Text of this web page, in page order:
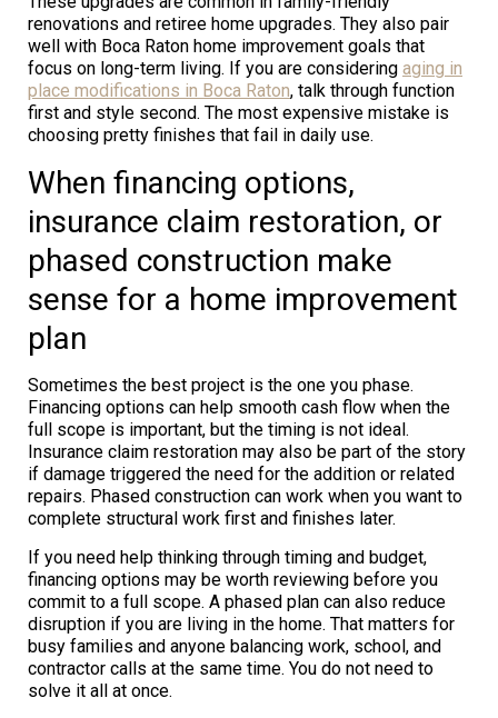
renovations and retiree home upgrades. They also pair
well with Boca Raton home improvement goals that
focus on long-term living. If you are considering aging in
place modifications in Boca Raton, talk through function
first and style second. The most expensive mistake is
choosing pretty finishes that fail in daily use.
When financing options,
insurance claim restoration, or
phased construction make
sense for a home improvement
plan
Sometimes the best project is the one you phase.
Financing options can help smooth cash flow when the
full scope is important, but the timing is not ideal.
Insurance claim restoration may also be part of the story
if damage triggered the need for the addition or related
repairs. Phased construction can work when you want to
complete structural work first and finishes later.
If you need help thinking through timing and budget,
financing options may be worth reviewing before you
commit to a full scope. A phased plan can also reduce
disruption if you are living in the home. That matters for
busy families and anyone balancing work, school, and
contractor calls at the same time. You do not need to
solve it all at once.